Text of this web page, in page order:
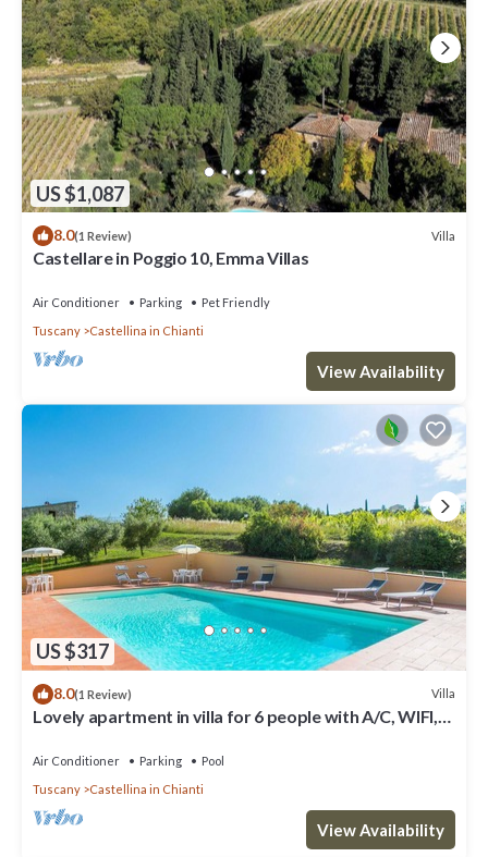
US $1,087
8.0(1 Review) Villa
Castellare in Poggio 10, Emma Villas
Air Conditioner Parking
Pet Friendly
Tuscany
Castellina in Chianti
View Availability
US $317
8.0(1 Review) Villa
Lovely apartment in villa for 6 people with A/C, WIFI,
Air Conditioner Parking
Pool
Tuscany
Castellina in Chianti
View Availability